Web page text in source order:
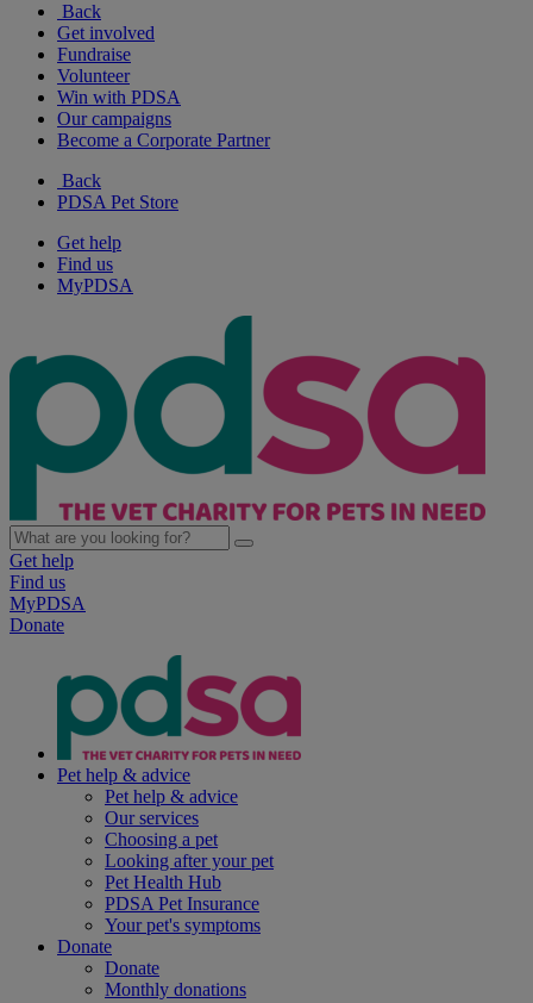
Back
Get involved
Fundraise
Volunteer
Win with PDSA
Our campaigns
Become a Corporate Partner
Back
PDSA Pet Store
Get help
Find us
MyPDSA
Get help
Find us
MyPDSA
Donate
Pet help & advice
Pet help & advice
Our services
Choosing a pet
Looking after your pet
Pet Health Hub
PDSA Pet Insurance
Your pet's symptoms
Donate
Donate
Monthly donations